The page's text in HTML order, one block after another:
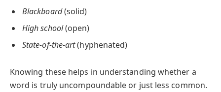
Blackboard(solid)
High school(open)
State-of-the-art(hyphenated)
Knowing these helps in understanding whether a
word is truly uncompoundable or just less common.